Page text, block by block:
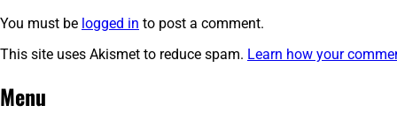
You must be logged in to post a comment.
This site uses Akismet to reduce spam. Learn how your
Post
←
bigicon@2x.png
Menu